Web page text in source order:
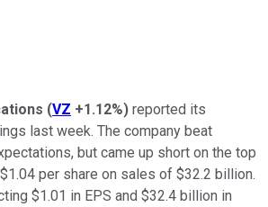
(VZ +1.12%) reported its
last week. The company beat
but came up short on the top
per share on sales of $32.2 billion.
$1.01 in EPS and $32.4 billion in